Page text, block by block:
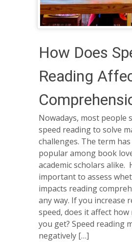
How Does
Reading
Nowadays, most people
speed reading to solve
challenges. The term
popular among book
academic scholars alike.
important to assess
impacts reading
any way. If you increase
speed, does it affect how
you get? Speed reading
negatively […]